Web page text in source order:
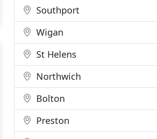
Southport
Wigan
St Helens
Northwich
Bolton
Preston